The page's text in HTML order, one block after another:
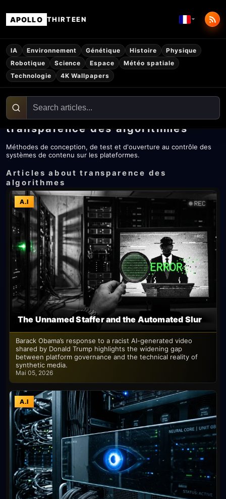
APOLLO THIRTEEN
IA Environnement Génétique Histoire
Physique
Robotique
Science Espace
Météo spatiale
Technologie
4K Wallpapers
transparence des algorithmes
Méthodes de conception, de test et d'ouverture au contrôle des
systèmes de contenu sur les plateformes.
Articles about transparence des
algorithmes
A.I
The Unnamed Staffer and the Automated Slur
Barack Obama’s response to a racist AI-generated video
shared by Donald Trump highlights the widening gap
between platform governance and the technical reality of
synthetic media.
Mai 05, 2026
A.I